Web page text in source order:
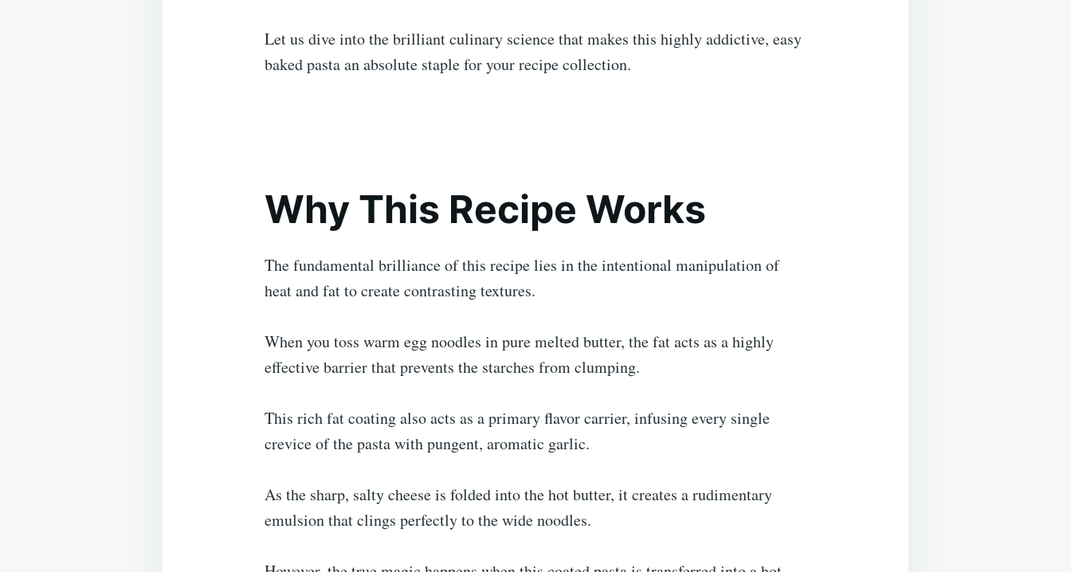
Let us dive into the brilliant culinary science that makes this highly addictive, easy
baked pasta an absolute staple for your recipe collection.
Why This Recipe Works
The fundamental brilliance of this recipe lies in the intentional manipulation of
heat and fat to create contrasting textures.
When you toss warm egg noodles in pure melted butter, the fat acts as a highly
effective barrier that prevents the starches from clumping.
This rich fat coating also acts as a primary flavor carrier, infusing every single
crevice of the pasta with pungent, aromatic garlic.
As the sharp, salty cheese is folded into the hot butter, it creates a rudimentary
emulsion that clings perfectly to the wide noodles.